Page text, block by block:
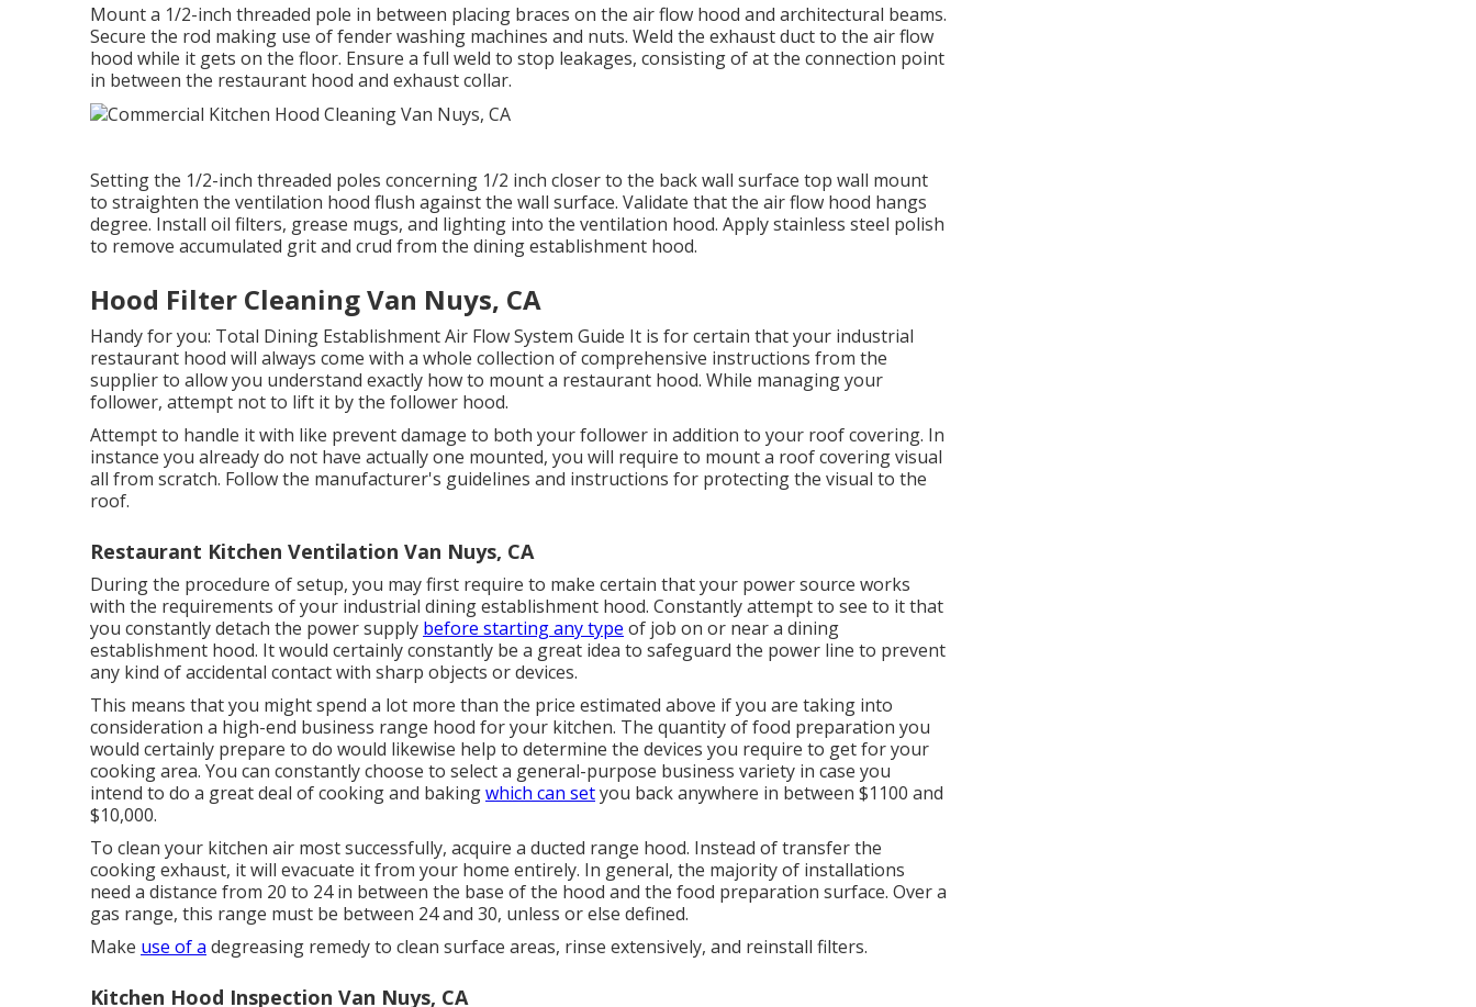
Mount a 1/2-inch threaded pole in between placing braces on the air flow hood and architectural beams.
Secure the rod making use of fender washing machines and nuts. Weld the exhaust duct to the air flow
hood while it gets on the floor. Ensure a full weld to stop leakages, consisting of at the connection point
in between the restaurant hood and exhaust collar.
Setting the 1/2-inch threaded poles concerning 1/2 inch closer to the back wall surface top wall mount
to straighten the ventilation hood flush against the wall surface. Validate that the air flow hood hangs
degree. Install oil filters, grease mugs, and lighting into the ventilation hood. Apply stainless steel polish
to remove accumulated grit and crud from the dining establishment hood.
Hood Filter Cleaning Van Nuys, CA
Handy for you: Total Dining Establishment Air Flow System Guide It is for certain that your industrial
restaurant hood will always come with a whole collection of comprehensive instructions from the
supplier to allow you understand exactly how to mount a restaurant hood. While managing your
follower, attempt not to lift it by the follower hood.
Attempt to handle it with like prevent damage to both your follower in addition to your roof covering. In
instance you already do not have actually one mounted, you will require to mount a roof covering visual
all from scratch. Follow the manufacturer's guidelines and instructions for protecting the visual to the
roof.
Restaurant Kitchen Ventilation Van Nuys, CA
During the procedure of setup, you may first require to make certain that your power source works
with the requirements of your industrial dining establishment hood. Constantly attempt to see to it that
you constantly detach the power supply before starting any type of job on or near a dining
establishment hood. It would certainly constantly be a great idea to safeguard the power line to prevent
any kind of accidental contact with sharp objects or devices.
This means that you might spend a lot more than the price estimated above if you are taking into
consideration a high-end business range hood for your kitchen. The quantity of food preparation you
would certainly prepare to do would likewise help to determine the devices you require to get for your
cooking area. You can constantly choose to select a general-purpose business variety in case you
intend to do a great deal of cooking and bakingwhich can setyou back anywhere in between $1100 and
$10,000.
To clean your kitchen air most successfully, acquire a ducted range hood. Instead of transfer the
cooking exhaust, it will evacuate it from your home entirely. In general, the majority of installations
need a distance from 20 to 24 in between the base of the hood and the food preparation surface. Over a
gas range, this range must be between 24 and 30, unless or else defined.
Make use of a degreasing remedy to clean surface areas, rinse extensively, and reinstall filters.
Kitchen Hood Inspection Van Nuys, CA